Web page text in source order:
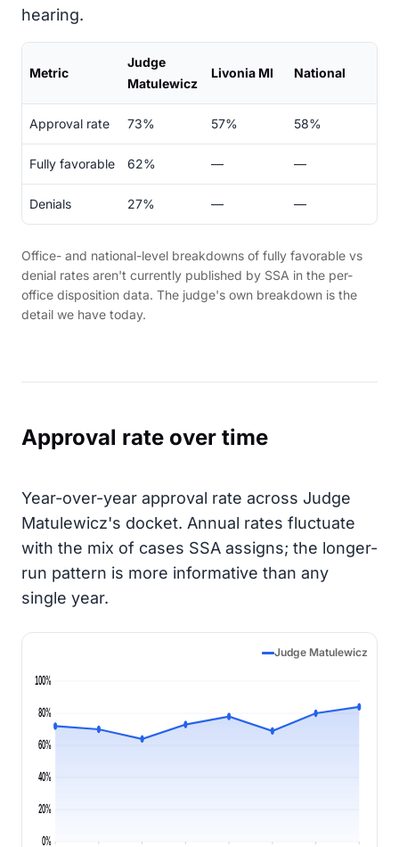
hearing.
Metric
Judge
Matulewicz
Livonia MI National
Approval rate 73% 57% 58%
Fully favorable 62% — —
Denials 27% — —
Office- and national-level breakdowns of fully favorable vs
denial rates aren't currently published by SSA in the per-
office disposition data. The judge's own breakdown is the
detail we have today.
Approval rate over time
Year-over-year approval rate across Judge
Matulewicz's docket. Annual rates fluctuate
with the mix of cases SSA assigns; the longer-
run pattern is more informative than any
single year.
Judge Matulewicz
0%
20%
40%
60%
80%
100%